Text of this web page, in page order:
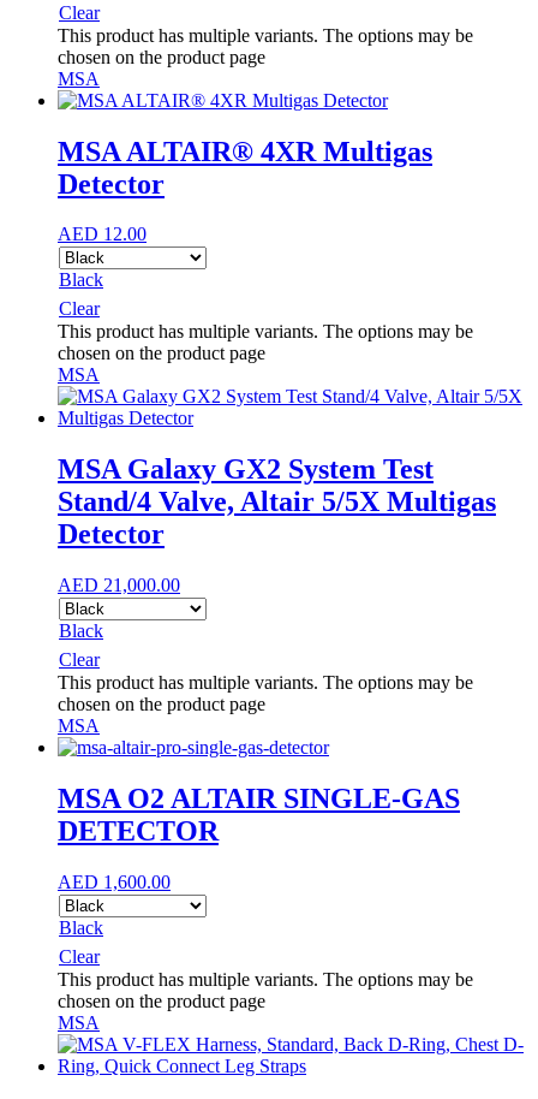
Clear
This product has multiple variants. The options may be
chosen on the product page
MSA
MSA ALTAIR® 4XR Multigas
Detector
AED 12.00
Black
Clear
This product has multiple variants. The options may be
chosen on the product page
MSA
MSA Galaxy GX2 System Test
Stand/4 Valve, Altair 5/5X Multigas
Detector
AED 21,000.00
Black
Clear
This product has multiple variants. The options may be
chosen on the product page
MSA
MSA O2 ALTAIR SINGLE-GAS
DETECTOR
AED 1,600.00
Black
Clear
This product has multiple variants. The options may be
chosen on the product page
MSA